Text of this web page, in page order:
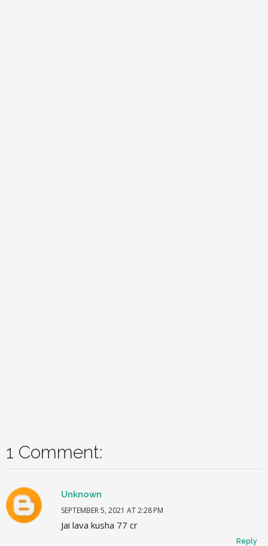
1 Comment:
Unknown
SEPTEMBER 5, 2021 AT 2:28 PM
Jai lava kusha 77 cr
Reply